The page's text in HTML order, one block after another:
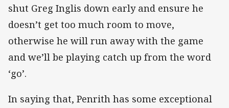
shut Greg Inglis down early and ensure he
doesn’t get too much room to move,
otherwise he will run away with the game
and we’ll be playing catch up from the word
‘go’.
In saying that, Penrith has some exceptional